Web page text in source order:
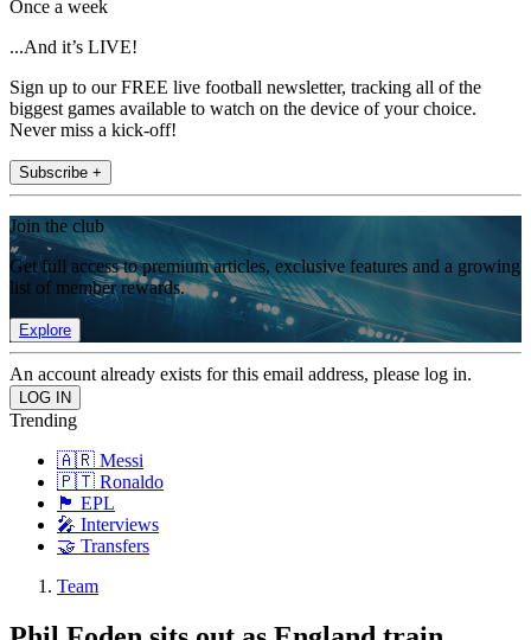
Once a week
...And it’s LIVE!
Sign up to our FREE live football newsletter, tracking all of the
biggest games available to watch on the device of your choice.
Never miss a kick-off!
Subscribe +
Join the club
Get full access to premium articles, exclusive features and a growing
list of member rewards.
Explore
An account already exists for this email address, please log in.
Trending
🇦🇷 Messi
🇵🇹 Ronaldo
🏴󠁧󠁢󠁥󠁮󠁧󠁿 EPL
🎤 Interviews
🤝 Transfers
Team